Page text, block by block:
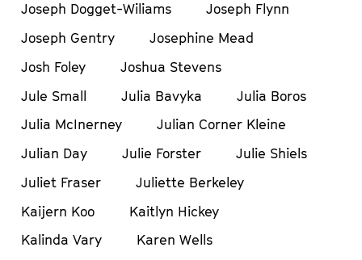
Joseph Dogget-Wiliams
Joseph Flynn
Joseph Gentry
Josephine Mead
Josh Foley
Joshua Stevens
Jule Small
Julia Bavyka
Julia Boros
Julia McInerney
Julian Corner Kleine
Julian Day
Julie Forster
Julie Shiels
Juliet Fraser
Juliette Berkeley
Kaijern Koo
Kaitlyn Hickey
Kalinda Vary
Karen Wells